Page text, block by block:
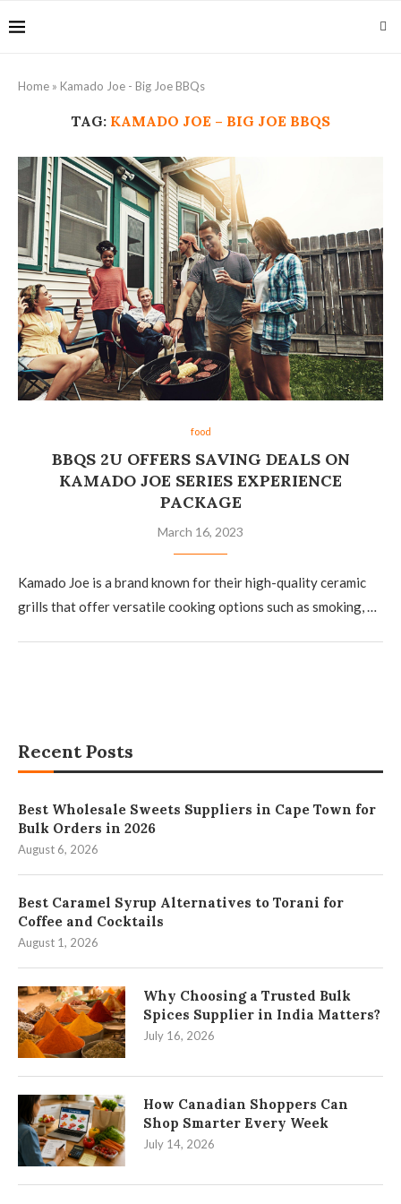
Home » Kamado Joe - Big Joe BBQs
TAG: KAMADO JOE – BIG JOE BBQS
food
BBQS 2U OFFERS SAVING DEALS ON
KAMADO JOE SERIES EXPERIENCE
PACKAGE
March 16, 2023
Kamado Joe is a brand known for their high-quality ceramic
grills that offer versatile cooking options such as smoking, …
Recent Posts
Best Wholesale Sweets Suppliers in Cape Town for
Bulk Orders in 2026
August 6, 2026
Best Caramel Syrup Alternatives to Torani for
Coffee and Cocktails
August 1, 2026
Why Choosing a Trusted Bulk
Spices Supplier in India Matters?
July 16, 2026
How Canadian Shoppers Can
Shop Smarter Every Week
July 14, 2026